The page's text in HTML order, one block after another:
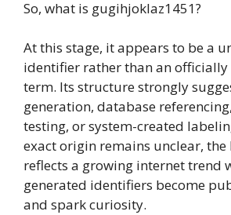
So, what is gugihjoklaz1451?
At this stage, it appears to be a
identifier rather than an officially
term. Its structure strongly
generation, database
testing, or system-created
exact origin remains unclear, the
reflects a growing internet trend
generated identifiers become
and spark curiosity.